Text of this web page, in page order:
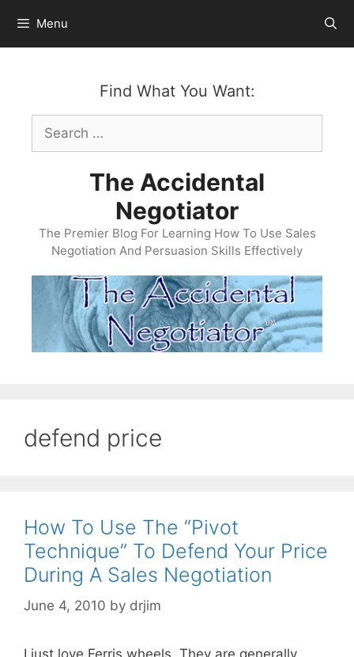
content
Menu
Find What You Want:
Search
for:
The Accidental
Negotiator
The Premier Blog For Learning How To Use Sales
Negotiation And Persuasion Skills Effectively
defend price
How To Use The “Pivot
Technique” To Defend Your Price
During A Sales Negotiation
June 4, 2010 by drjim
I just love Ferris wheels. They are generally